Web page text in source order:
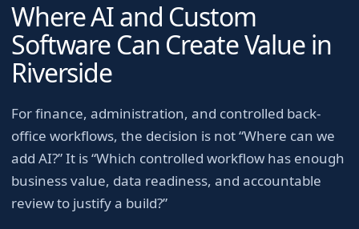
Where AI and Custom
Software Can Create Value in
Riverside
Forfinance, administration, and controlled back-
office workflows, the decision is not “Where can we
add AI?” It is “Which controlled workflow has enough
business value, data readiness, and accountable
review to justify a build?”